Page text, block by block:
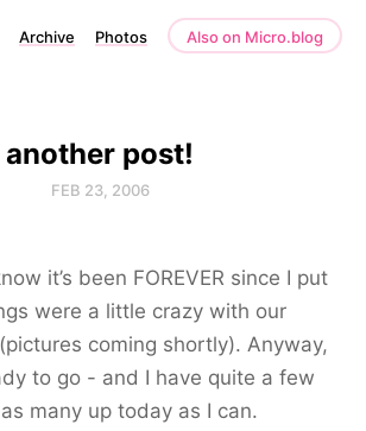
Archive Photos Also on Micro.blog
another post!
FEB 23, 2006
it’s been FOREVER since I put
were a little crazy with our
coming shortly). Anyway,
to go - and I have quite a few
many up today as I can.